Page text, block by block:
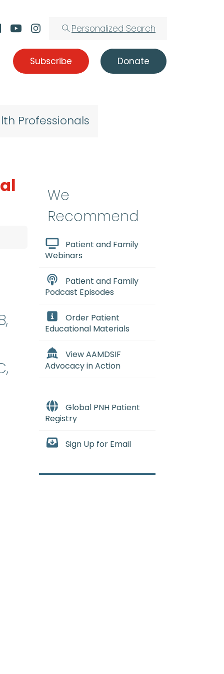
Personalized Search
Subscribe Donate
Professionals
We
Recommend
Patient and Family
Webinars
Patient and Family
Podcast Episodes
Order Patient
Educational Materials
View AAMDSIF
Advocacy in Action
Global PNH Patient
Registry
Sign Up for Email